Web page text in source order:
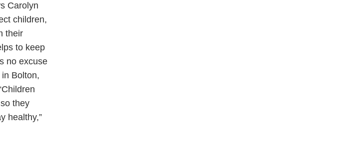
Carolyn
children,
their
to keep
no excuse
Bolton,
they
healthy,”